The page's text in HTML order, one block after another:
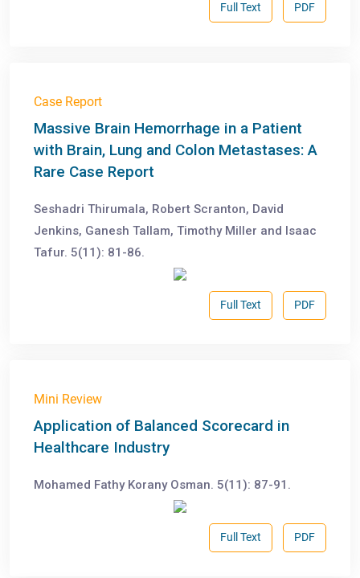
PDF
Full Text
Case Report
Massive Brain Hemorrhage in a Patient
with Brain, Lung and Colon Metastases: A
Rare Case Report
Seshadri Thirumala, Robert Scranton, David
Jenkins, Ganesh Tallam, Timothy Miller and Isaac
Tafur. 5(11): 81-86.
PDF
Full Text
Mini Review
Application of Balanced Scorecard in
Healthcare Industry
Mohamed Fathy Korany Osman. 5(11): 87-91.
PDF
Full Text